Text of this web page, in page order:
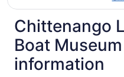
Chittenango
Boat
information